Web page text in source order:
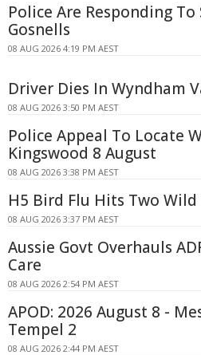
Police Are Responding To
Gosnells
08 AUG 2026 4:19 PM AEST
Driver Dies In Wyndham
08 AUG 2026 3:50 PM AEST
Police Appeal To Locate
Kingswood 8 August
08 AUG 2026 3:38 PM AEST
H5 Bird Flu Hits Two
08 AUG 2026 3:37 PM AEST
Aussie Govt Overhauls
Care
08 AUG 2026 2:54 PM AEST
APOD: 2026 August 8 -
Tempel 2
08 AUG 2026 2:44 PM AEST